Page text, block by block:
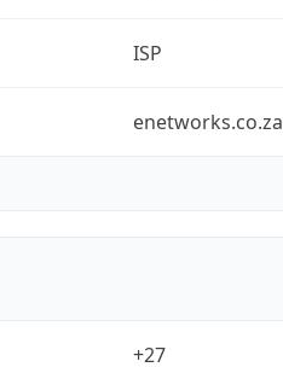
ISP
enetworks.co.za
+27